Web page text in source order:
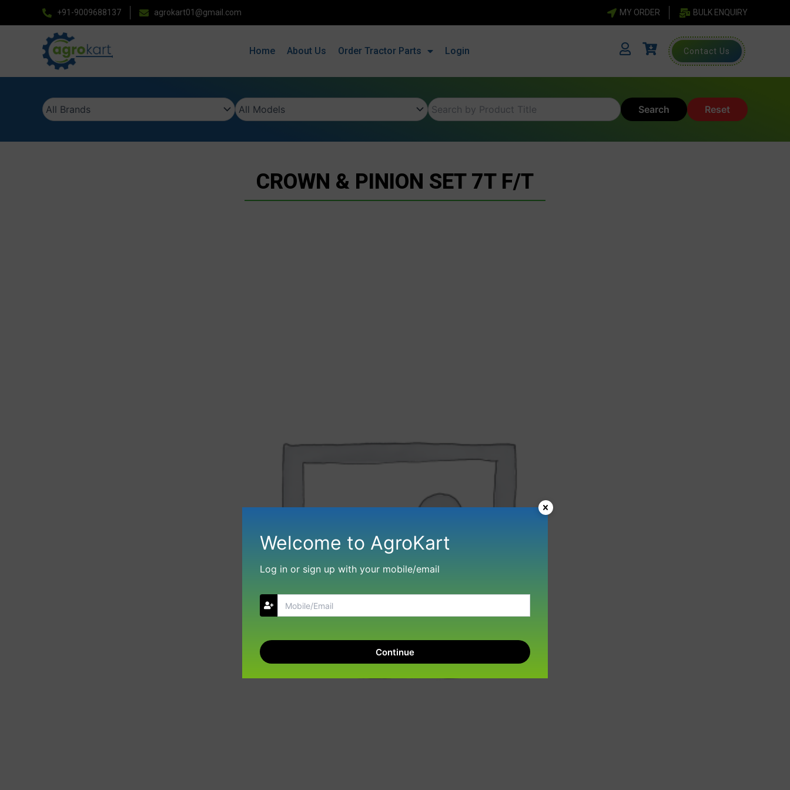
to
+91-9009688137 agrokart01@gmail.com MY ORDER BULK ENQUIRY
Home About Us Order Tractor Parts Login Contact Us
Search Reset
CROWN & PINION SET 7T F/T
Welcome to AgroKart
Log in or sign up with your mobile/email
Continue